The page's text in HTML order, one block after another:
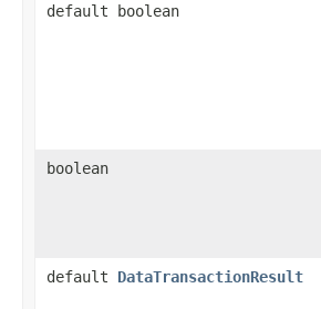
default boolean
boolean
default DataTransactionResult